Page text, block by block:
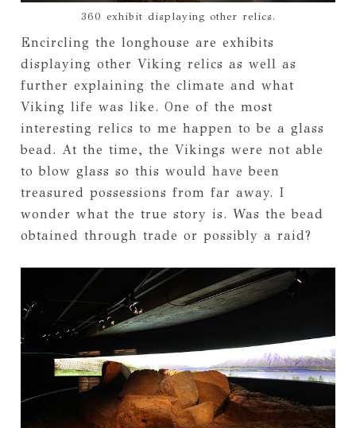
360 exhibit displaying other relics.
Encircling the longhouse are exhibits
displaying other Viking relics as well as
further explaining the climate and what
Viking life was like. One of the most
interesting relics to me happen to be a glass
bead. At the time, the Vikings were not able
to blow glass so this would have been
treasured possessions from far away. I
wonder what the true story is. Was the bead
obtained through trade or possibly a raid?